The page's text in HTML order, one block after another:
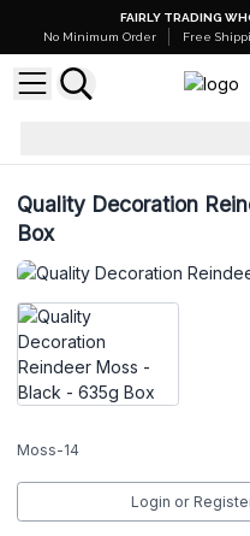
FAIRLY TRADING
No Minimum Order
Free
Quality Decorative
Quality Decoration
Box
Moss-14
Login or